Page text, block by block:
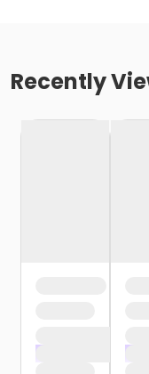
Recently